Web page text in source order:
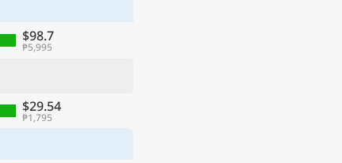
$98.7
₱5,995
$29.54
₱1,795